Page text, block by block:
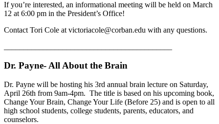
If you’re interested, an informational meeting will be held on March
12 at 6:00 pm in the President’s Office!
Contact Tori Cole at victoriacole@corban.edu with any questions.
Dr. Payne- All About the Brain
Dr. Payne will be hosting his 3rd annual brain lecture on Saturday,
April 26th from 9am-4pm. The title is based on his upcoming book,
Change Your Brain, Change Your Life (Before 25) and is open to all
high school students, college students, parents, educators, and
counselors.